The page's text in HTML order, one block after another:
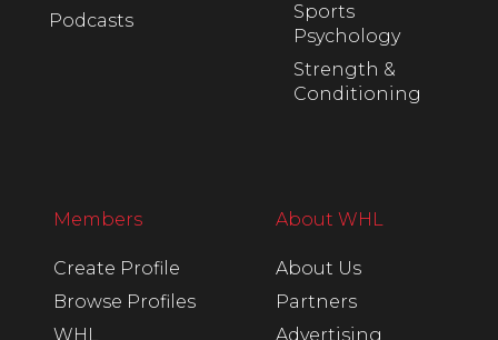
Podcasts
Sports
Psychology
Strength &
Conditioning
Members
Create Profile
Browse Profiles
WHL
About WHL
About Us
Partners
Advertising